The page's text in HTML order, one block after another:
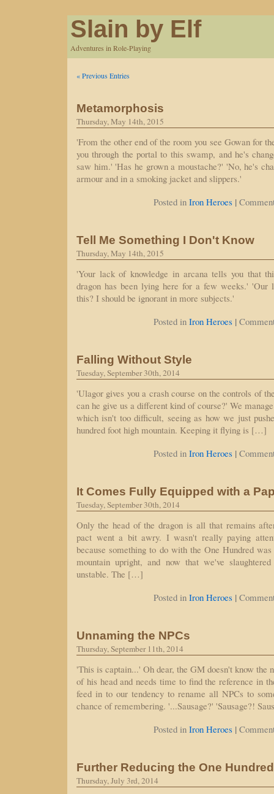
Slain by Elf
Adventures in Role-Playing
« Previous Entries
Metamorphosis
Thursday, May 14th, 2015
'From the other end of the room you see Gowan for
you through the portal to this swamp, and he's
saw him.' 'Has he grown a moustache?' 'No, he's
armour and in a smoking jacket and slippers.'
Posted in Iron Heroes |
Tell Me Something I Don't Know
Thursday, May 14th, 2015
'Your lack of knowledge in arcana tells you that
dragon has been lying here for a few weeks.' 'Our
this? I should be ignorant in more subjects.'
Posted in Iron Heroes |
Falling Without Style
Tuesday, September 30th, 2014
'Ulagor gives you a crash course on the controls of
can he give us a different kind of course?' We
which isn't too difficult, seeing as how we just
hundred foot high mountain. Keeping it flying is […]
Posted in Iron Heroes |
It Comes Fully Equipped with a
Tuesday, September 30th, 2014
Only the head of the dragon is all that remains
pact went a bit awry. I wasn't really paying
because something to do with the One Hundred
mountain upright, and now that we've
unstable. The […]
Posted in Iron Heroes |
Unnaming the NPCs
Thursday, September 11th, 2014
'This is captain...' Oh dear, the GM doesn't know the
of his head and needs time to find the reference in
feed in to our tendency to rename all NPCs to
chance of remembering. '...Sausage?' 'Sausage?!
Posted in Iron Heroes |
Further Reducing the One Hundred
Thursday, July 3rd, 2014